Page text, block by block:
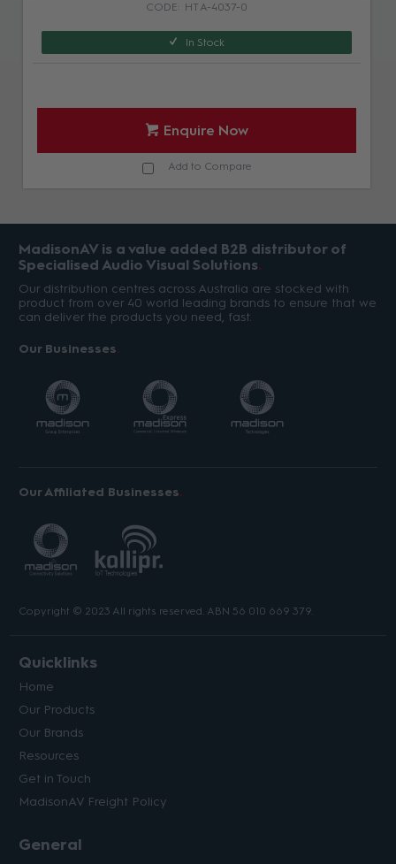
HT A-4037-0
In Stock
Enquire Now
Add to Compare
MadisonAV is a value added B2B distributor of
Specialised Audio Visual Solutions
Our distribution centres across Australia are stocked with
product from over 40 world leading brands to ensure that we
can deliver the products you need, fast.
Our Businesses
Our Affiliated Businesses
Copyright © 2023 All rights reserved. ABN 56 010 669 379.
Quicklinks
Home
Our Products
Our Brands
Resources
Get in Touch
MadisonAV Freight Policy
General